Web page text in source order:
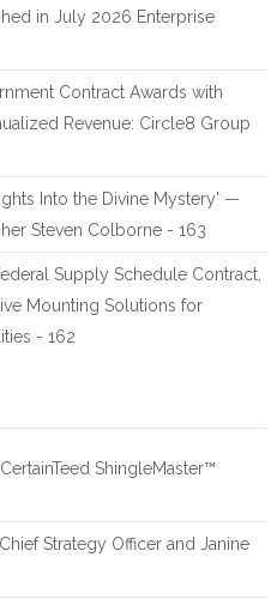
in July 2026 Enterprise
Contract Awards with
Revenue: Circle8 Group
Into the Divine Mystery' —
Steven Colborne - 163
Supply Schedule Contract,
Mounting Solutions for
- 162
ShingleMaster™
Strategy Officer and Janine